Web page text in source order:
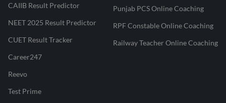
CAIIB Result Predictor
NEET 2025 Result Predictor
CUET Result Tracker
Career247
Reevo
Test Prime
Punjab PCS Online Coaching
RPF Constable Online Coaching
Railway Teacher Online Coaching